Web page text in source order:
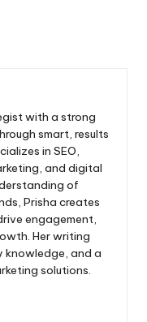
with a strong
smart, results
in SEO,
and digital
of
Prisha creates
engagement,
Her writing
knowledge, and a
solutions.